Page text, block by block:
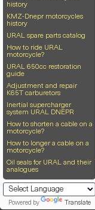
history
KMZ-Dnepr motorcycles
history
URAL spare parts catalog
How to ride URAL
motorcycle?
URAL 650cc restoration
guide
Adjustment and repair
K65T carburetors
Inertial supercharger
system URAL DNEPR
How to shorten a cable on a
motorcycle?
How to longer a cable on a
motorcycle?
Oil seals for URAL and their
analogues
Powered by Translate